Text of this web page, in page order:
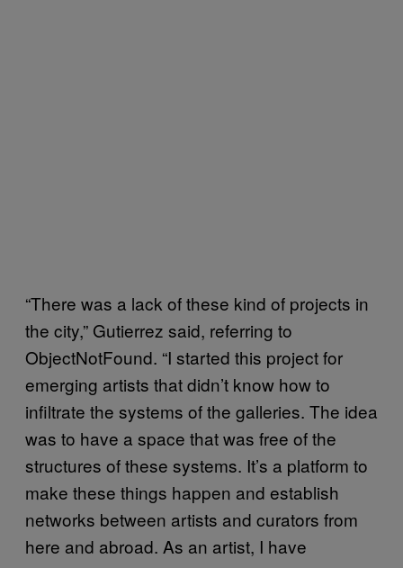
“There was a lack of these kind of projects in
the city,” Gutierrez said, referring to
ObjectNotFound. “I started this project for
emerging artists that didn’t know how to
infiltrate the systems of the galleries. The idea
was to have a space that was free of the
structures of these systems. It’s a platform to
make these things happen and establish
networks between artists and curators from
here and abroad. As an artist, I have